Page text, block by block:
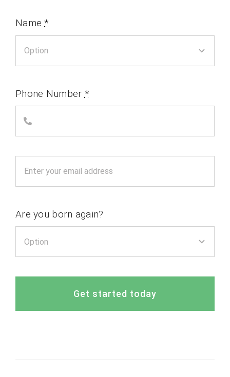
Name*
Phone Number *
Are you born again?
Get started today